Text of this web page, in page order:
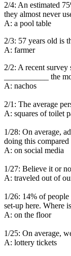
2/4: An estimated
they almost never
A: a pool table
2/3: 57 years old is
A: farmer
2/2: A recent
___________ the
A: nachos
2/1: The average
A: squares of toilet
1/28: On average,
doing this
A: on social media
1/27: Believe it or
A: traveled out of
1/26: 14% of
set-up here. Where
A: on the floor
1/25: On average,
A: lottery tickets